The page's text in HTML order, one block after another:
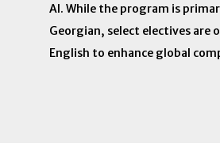
AI. While the program is
Georgian, select electives are
English to enhance global